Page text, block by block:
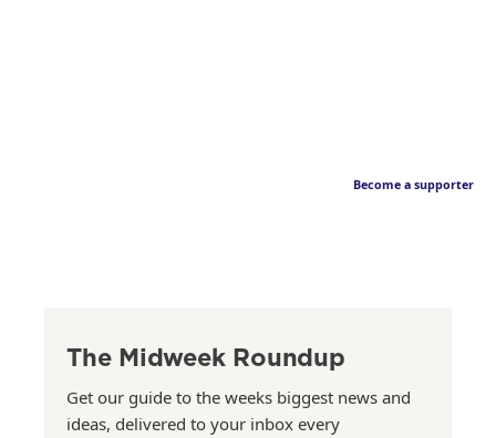
Become a supporter
The Midweek Roundup
Get our guide to the weeks biggest news and
ideas, delivered to your inbox every